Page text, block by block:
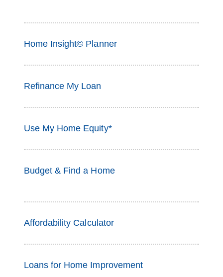
Home Insight© Planner
Refinance My Loan
Use My Home Equity*
Budget & Find a Home
Affordability Calculator
Loans for Home Improvement